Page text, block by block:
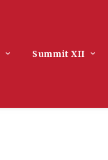
Summit XII